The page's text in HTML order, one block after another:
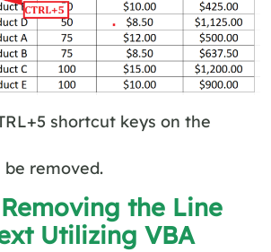
shortcut keys on the
removed.
the Line
Utilizing VBA